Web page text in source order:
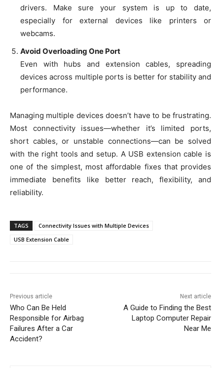
drivers. Make sure your system is up to date,
especially for external devices like printers or
webcams.
Avoid Overloading One Port
Even with hubs and extension cables, spreading
devices across multiple ports is better for stability and
performance.
Managing multiple devices doesn’t have to be frustrating.
Most connectivity issues—whether it’s limited ports,
short cables, or unstable connections—can be solved
with the right tools and setup. A USB extension cable is
one of the simplest, most affordable fixes that provides
immediate benefits like better reach, flexibility, and
reliability.
TAGS
Connectivity Issues with Multiple Devices
USB Extension Cable
Previous article
Who Can Be Held
Responsible for Airbag
Failures After a Car
Accident?
Next article
A Guide to Finding the Best
Laptop Computer Repair
Near Me